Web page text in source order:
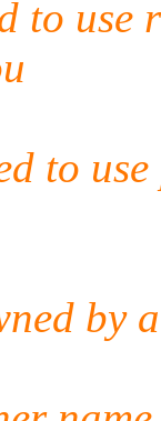
to use
to
by